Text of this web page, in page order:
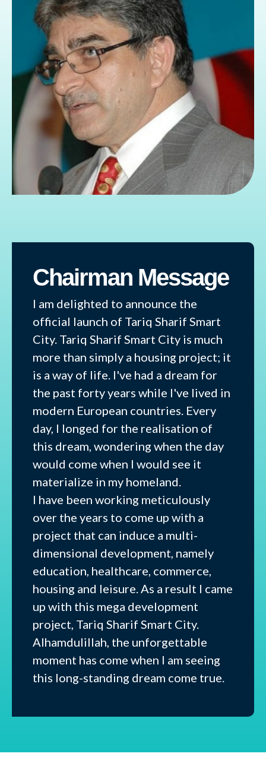
Chairman Message
I am delighted to announce the
official launch of Tariq Sharif Smart
City. Tariq Sharif Smart City is much
more than simply a housing project; it
is a way of life. I've had a dream for
the past forty years while I've lived in
modern European countries. Every
day, I longed for the realisation of
this dream, wondering when the day
would come when I would see it
materialize in my homeland.
I have been working meticulously
over the years to come up with a
project that can induce a multi-
dimensional development, namely
education, healthcare, commerce,
housing and leisure. As a result I came
up with this mega development
project, Tariq Sharif Smart City.
Alhamdulillah, the unforgettable
moment has come when I am seeing
this long-standing dream come true.